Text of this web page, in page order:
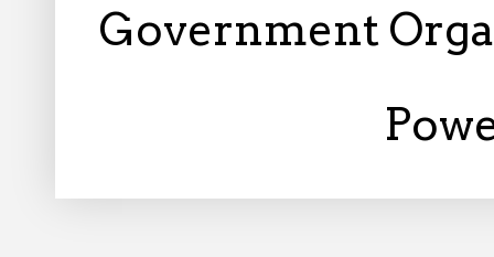
Government